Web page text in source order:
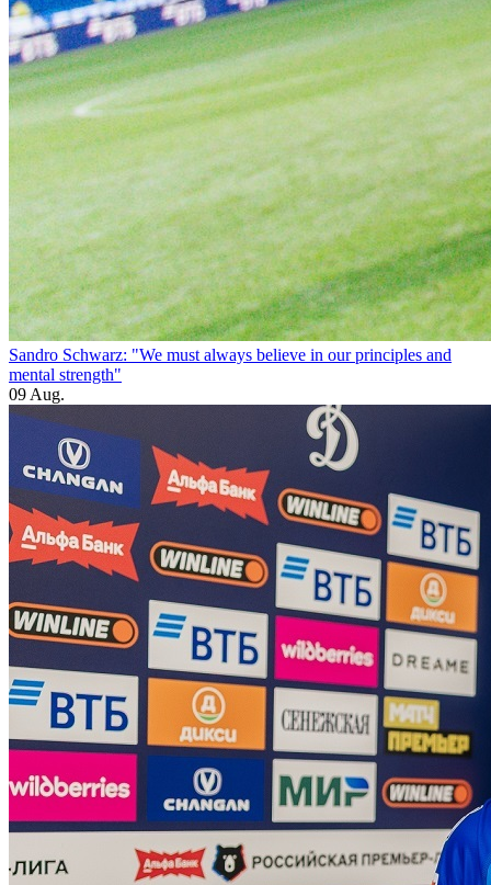
Sandro Schwarz: "We must always believe in our principles and
mental strength"
09 Aug.